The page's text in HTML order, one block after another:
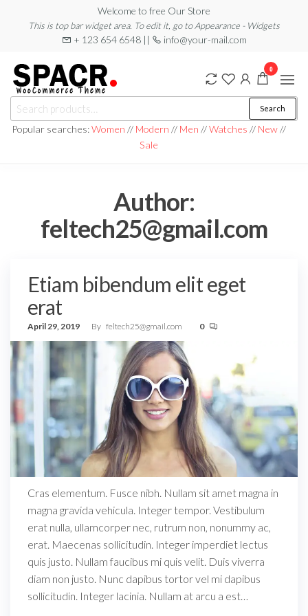
content
Welcome to free Our Store
This is top bar widget area. To edit it, go to Appearance - Widgets
+ 123 654 6548 || info@your-mail.com
for:
Search
Popular searches:Women // Modern // Men //Watches // New//
Sale
0
Author:
feltech25@gmail.com
Etiam bibendum elit eget
erat
April 29, 2019 By feltech25@gmail.com 0
Cras elementum. Fusce nibh. Nullam sit amet magna in
magna gravida vehicula. Integer tempor. Vestibulum
erat nulla, ullamcorper nec, rutrum non, nonummy ac,
erat. Maecenas sollicitudin. Integer imperdiet lectus
quis justo. Nullam faucibus mi quis velit. Duis viverra
diam non justo. Nunc dapibus tortor vel mi dapibus
sollicitudin. Integer lacinia. Nullam at arcu a est…